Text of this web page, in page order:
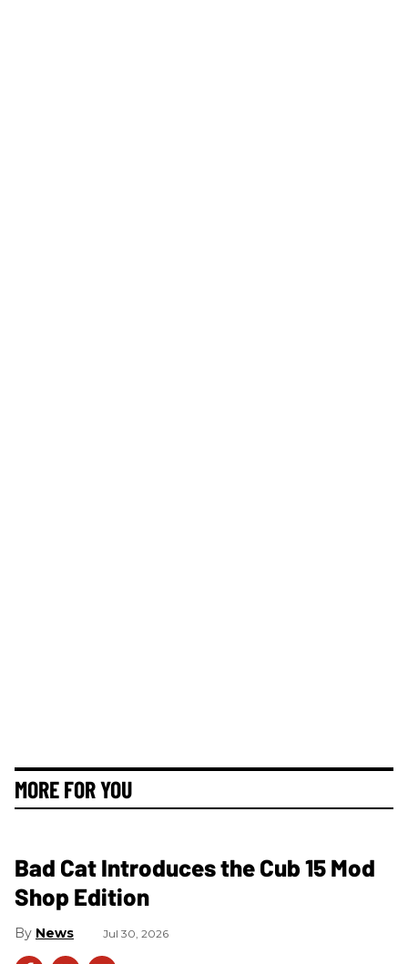
MORE FOR YOU
Bad Cat Introduces the Cub 15 Mod
Shop Edition
News Jul 30, 2026